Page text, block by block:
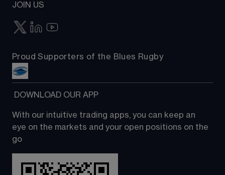
JOIN US
Proud Supporters of the Blues Rugby
DOWNLOAD OUR APP
With our intuitive trading apps, you can keep an
eye on the markets and your open positions on the
go